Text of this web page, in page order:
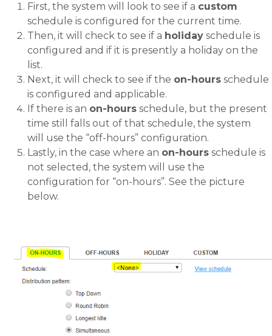
First, the system will look to see if a custom
schedule is configured for the current time.
Then, it will check to see if a holiday schedule is
configured and if it is presently a holiday on the
list.
Next, it will check to see if the on-hours schedule
is configured and applicable.
If there is an on-hours schedule, but the present
time still falls out of that schedule, the system
will use the “off-hours” configuration.
Lastly, in the case where an on-hours schedule is
not selected, the system will use the
configuration for “on-hours”. See the picture
below.